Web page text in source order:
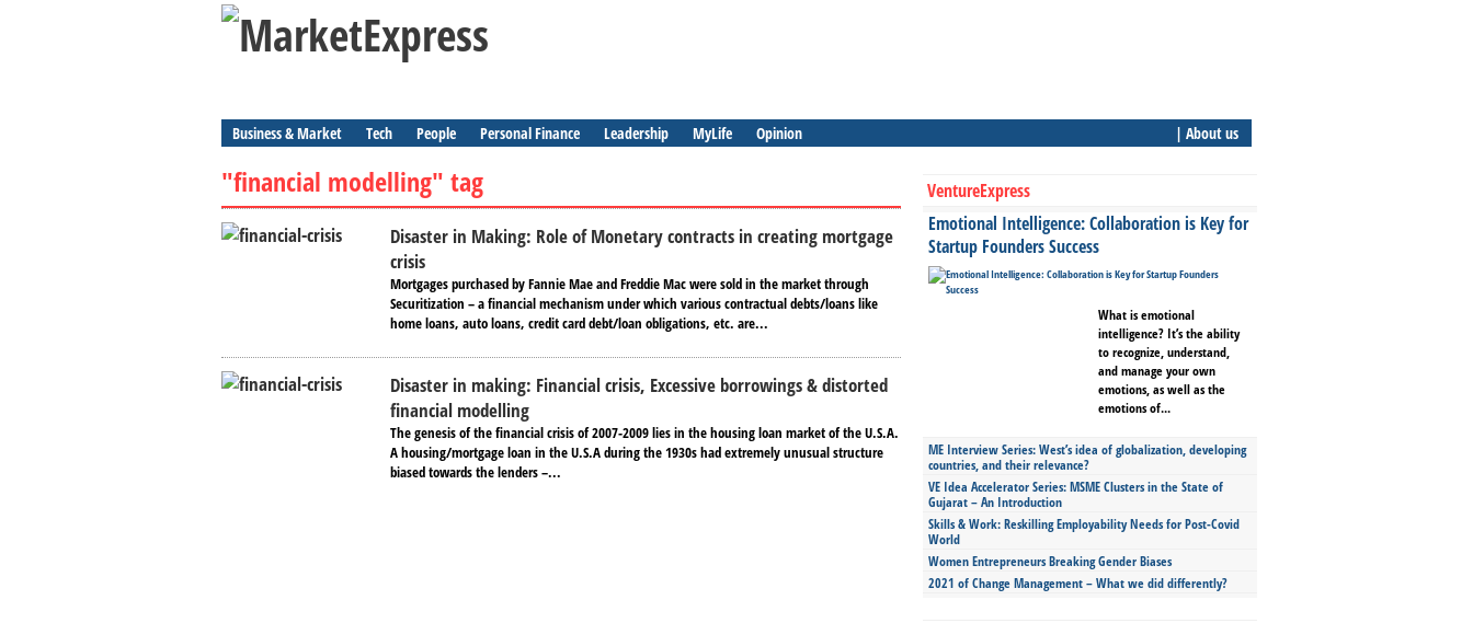
Business & Market Tech People Personal Finance Leadership MyLife Opinion | About us
"financial modelling" tag
Disaster in Making: Role of Monetary contracts in creating mortgage
crisis
Mortgages purchased by Fannie Mae and Freddie Mac were sold in the market through
Securitization – a financial mechanism under which various contractual debts/loans like
home loans, auto loans, credit card debt/loan obligations, etc. are...
Disaster in making: Financial crisis, Excessive borrowings & distorted
financial modelling
The genesis of the financial crisis of 2007-2009 lies in the housing loan market of the U.S.A.
A housing/mortgage loan in the U.S.A during the 1930s had extremely unusual structure
biased towards the lenders –...
VentureExpress
Emotional Intelligence: Collaboration is Key for
Startup Founders Success
What is emotional
intelligence? It’s the ability
to recognize, understand,
and manage your own
emotions, as well as the
emotions of...
ME Interview Series: West’s idea of globalization, developing
countries, and their relevance?
VE Idea Accelerator Series: MSME Clusters in the State of
Gujarat – An Introduction
Skills & Work: Reskilling Employability Needs for Post-Covid
World
Women Entrepreneurs Breaking Gender Biases
2021 of Change Management – What we did differently?